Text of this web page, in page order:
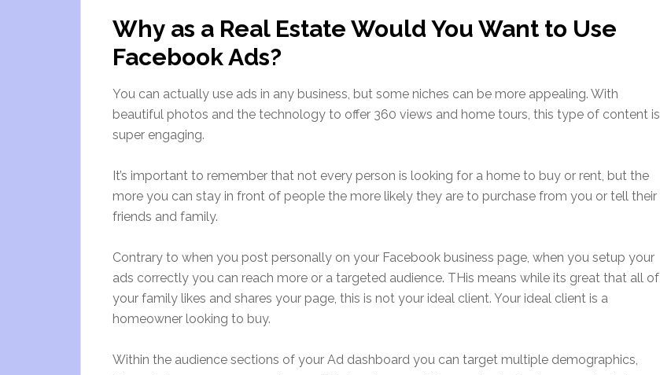
Why as a Real Estate Would You Want to Use
Facebook Ads?
You can actually use ads in any business, but some niches can be more appealing. With
beautiful photos and the technology to offer 360 views and home tours, this type of content is
super engaging.
It’s important to remember that not every person is looking for a home to buy or rent, but the
more you can stay in front of people the more likely they are to purchase from you or tell their
friends and family.
Contrary to when you post personally on your Facebook business page, when you setup your
ads correctly you can reach more or a targeted audience. THis means while its great that all of
your family likes and shares your page, this is not your ideal client. Your ideal client is a
homeowner looking to buy.
Within the audience sections of your Ad dashboard you can target multiple demographics,